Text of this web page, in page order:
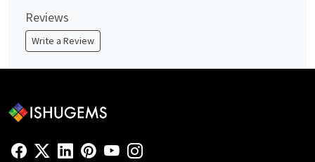
Reviews
Write a Review